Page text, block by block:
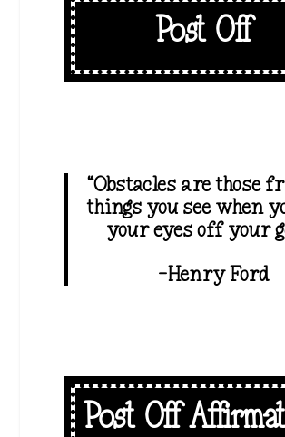
Post Off
“Obstacles are those
things you see when
your eyes off your
-Henry Ford
Post Off